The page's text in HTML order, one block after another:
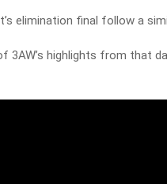
elimination final follow a
3AW’s highlights from that